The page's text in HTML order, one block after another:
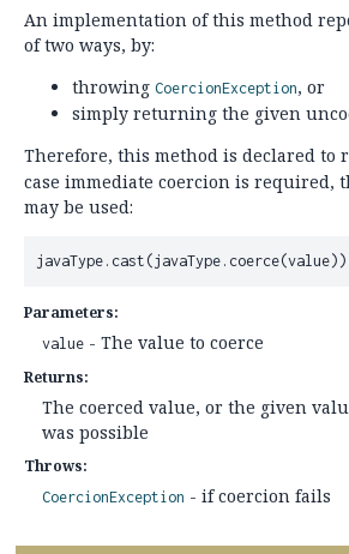
An implementation of this method
of two ways, by:
throwing CoercionException, or
simply returning the given
Therefore, this method is declared to
case immediate coercion is required,
may be used:
javaType.cast(javaType.coerce(value))
Parameters:
value - The value to coerce
Returns:
The coerced value, or the given
was possible
Throws:
CoercionException - if coercion fails